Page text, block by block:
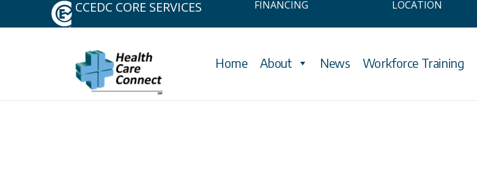
CCEDC CORE SERVICES FINANCING LOCATION
Home About News Workforce Training